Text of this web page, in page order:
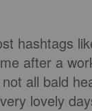
hashtags
after a
all bald
lovely